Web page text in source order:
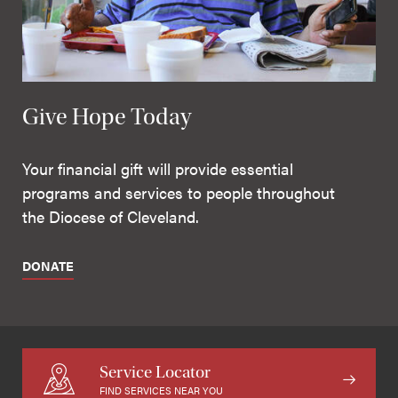
Give Hope Today
Your financial gift will provide essential
programs and services to people throughout
the Diocese of Cleveland.
DONATE
Service Locator
FIND SERVICES NEAR YOU